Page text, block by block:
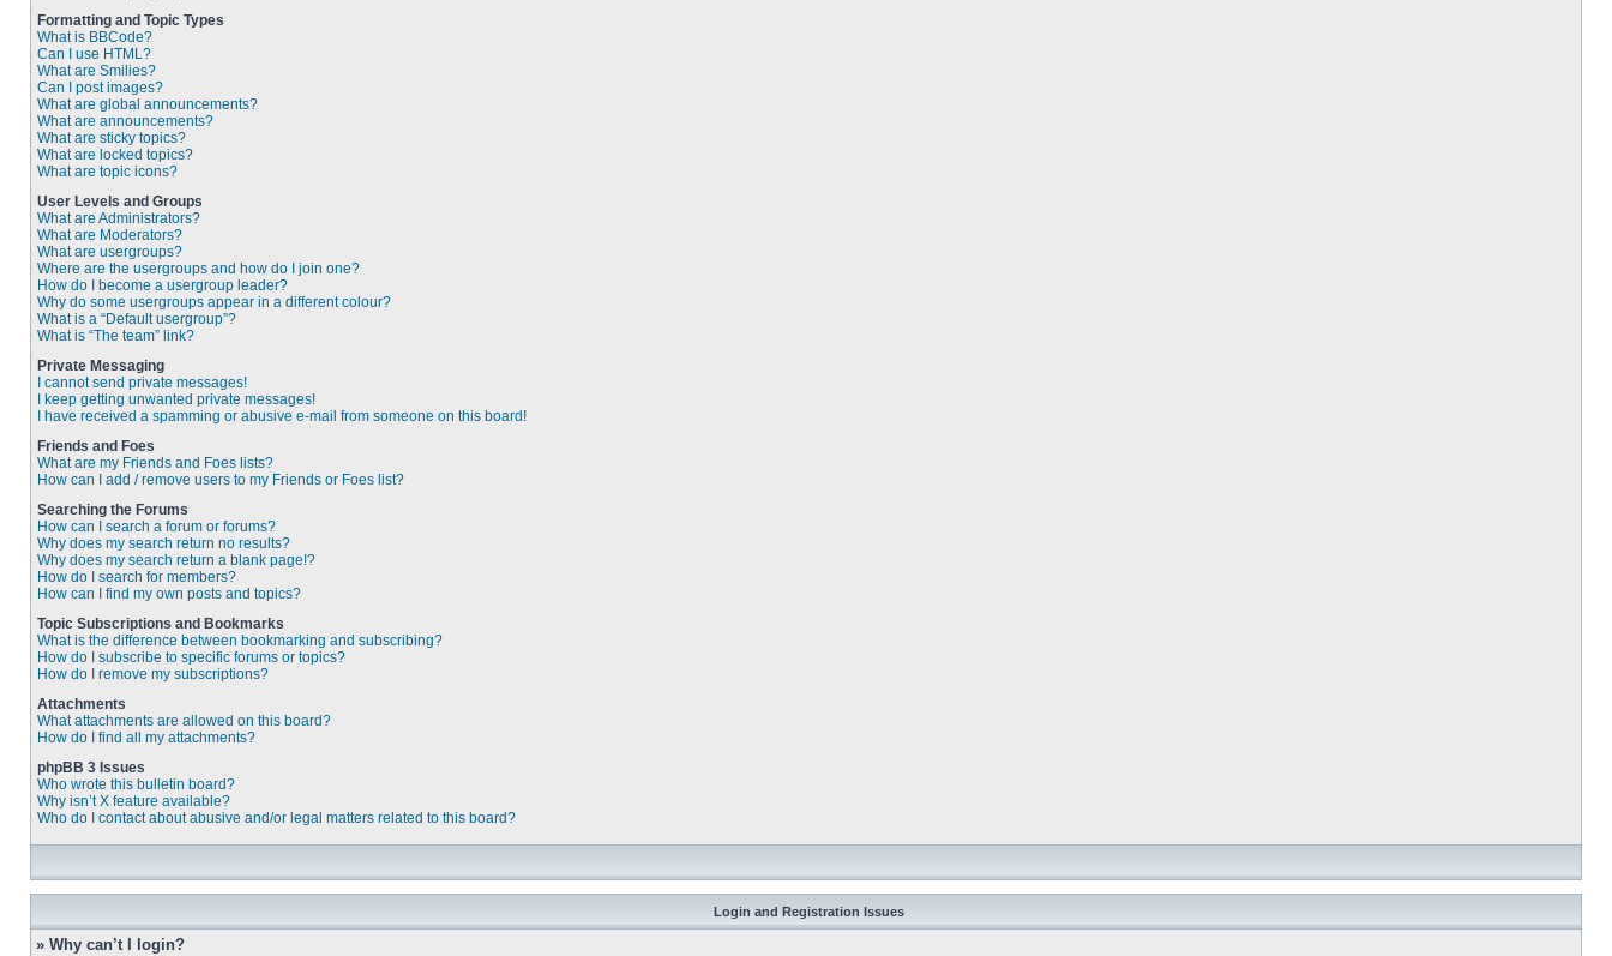
Formatting and Topic Types
What is BBCode?
Can I use HTML?
What are Smilies?
Can I post images?
What are global announcements?
What are announcements?
What are sticky topics?
What are locked topics?
What are topic icons?
User Levels and Groups
What are Administrators?
What are Moderators?
What are usergroups?
Where are the usergroups and how do I join one?
How do I become a usergroup leader?
Why do some usergroups appear in a different colour?
What is a “Default usergroup”?
What is “The team” link?
Private Messaging
I cannot send private messages!
I keep getting unwanted private messages!
I have received a spamming or abusive e-mail from someone on this board!
Friends and Foes
What are my Friends and Foes lists?
How can I add / remove users to my Friends or Foes list?
Searching the Forums
How can I search a forum or forums?
Why does my search return no results?
Why does my search return a blank page!?
How do I search for members?
How can I find my own posts and topics?
Topic Subscriptions and Bookmarks
What is the difference between bookmarking and subscribing?
How do I subscribe to specific forums or topics?
How do I remove my subscriptions?
Attachments
What attachments are allowed on this board?
How do I find all my attachments?
phpBB 3 Issues
Who wrote this bulletin board?
Why isn’t X feature available?
Who do I contact about abusive and/or legal matters related to this board?
Login and Registration Issues
» Why can’t I login?